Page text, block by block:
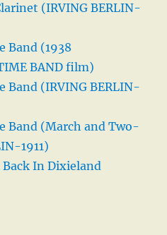
(IRVING BERLIN-
Band (1938
BAND film)
Band (IRVING BERLIN-
Band (March and Two-
1911)
Back In Dixieland